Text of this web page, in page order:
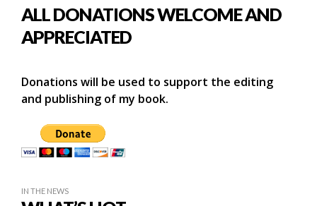
ALL DONATIONS WELCOME AND
APPRECIATED
Donations will be used to support the editing
and publishing of my book.
IN THE NEWS